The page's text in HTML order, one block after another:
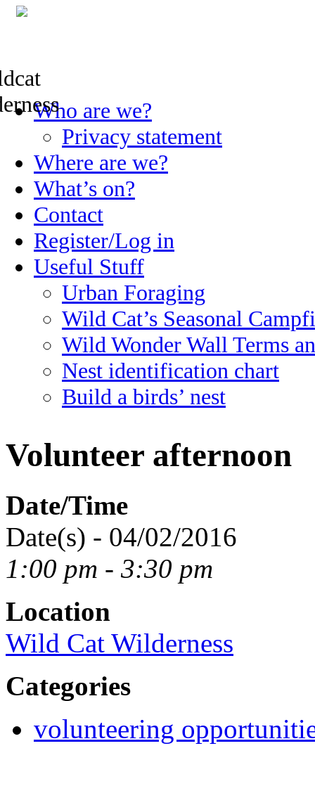
Skip
to
Who are we?
Privacy statement
Where are we?
What’s on?
Contact
Register/Log in
Useful Stuff
Urban Foraging
Wild Cat’s Seasonal
Wild Wonder Wall Terms
Nest identification chart
Build a birds’ nest
Volunteer afternoon
Date/Time
Date(s) - 04/02/2016
1:00 pm - 3:30 pm
Location
Wild Cat Wilderness
Categories
volunteering